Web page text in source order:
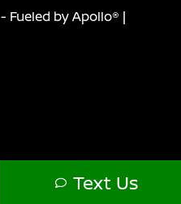
Text Us
- Fueled by Apollo® |